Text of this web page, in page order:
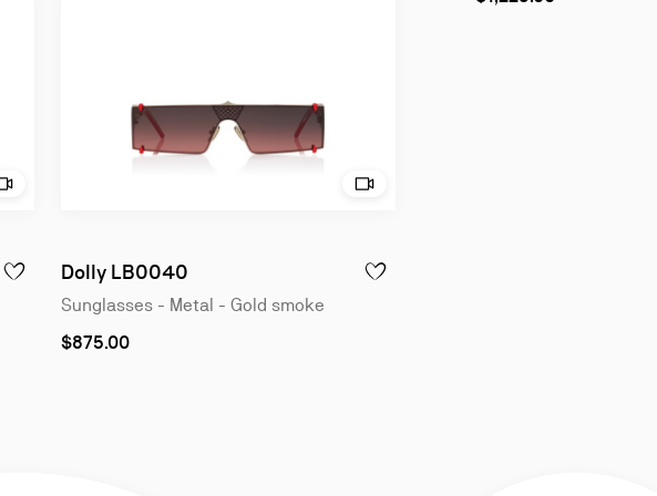
Try on - Dolly LB0040 - Sunglasses - Metal - Gold
ADD TO WISHLIST - DOLLY LB0040 - SUNGLASSES - METAL - GOLD
of
4
Try on - Dolly LB0040 - Sunglasses -
Dolly LB0040 ADD TO WISHLIST - DOLLY LB0040 -
Sunglasses - Metal - Gold smoke
$875.00